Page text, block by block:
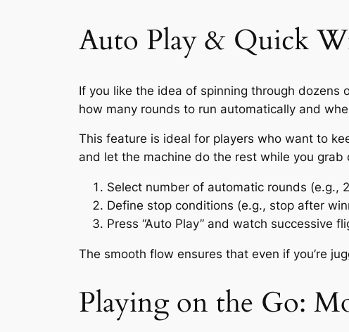
Auto Play & Quick
If you like the idea of spinning through
how many rounds to run automatically and
This feature is ideal for players who want to
and let the machine do the rest while you
Select number of automatic rounds (e.g.,
Define stop conditions (e.g., stop after
Press “Auto Play” and watch successive
The smooth flow ensures that even if you’re
Playing on the Go: